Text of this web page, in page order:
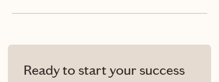
Ready to start your success